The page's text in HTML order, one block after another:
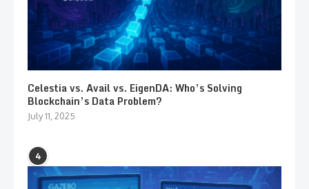
Celestia vs. Avail vs. EigenDA: Who’s Solving
Blockchain’s Data Problem?
July 11, 2025
4